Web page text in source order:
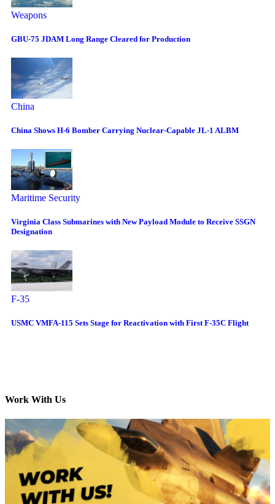
Weapons
GBU-75 JDAM Long Range Cleared for Production
China
China Shows H-6 Bomber Carrying Nuclear-Capable JL-1 ALBM
Maritime Security
Virginia Class Submarines with New Payload Module to Receive SSGN
Designation
F-35
USMC VMFA-115 Sets Stage for Reactivation with First F-35C Flight
Work With Us